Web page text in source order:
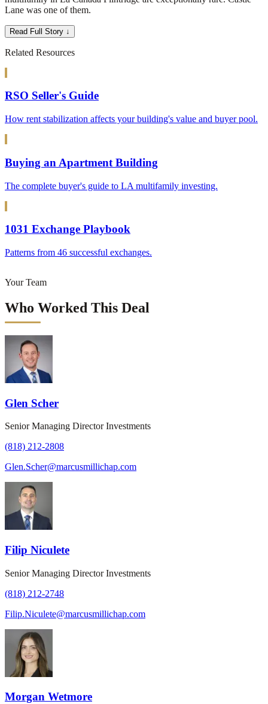
Lane was one of them.
Read Full Story ↓
Related Resources
RSO Seller's Guide
How rent stabilization affects your building's value and buyer pool.
Buying an Apartment Building
The complete buyer's guide to LA multifamily investing.
1031 Exchange Playbook
Patterns from 46 successful exchanges.
Your Team
Who Worked This Deal
Glen Scher
Senior Managing Director Investments
(818) 212-2808
Glen.Scher@marcusmillichap.com
Filip Niculete
Senior Managing Director Investments
(818) 212-2748
Filip.Niculete@marcusmillichap.com
Morgan Wetmore